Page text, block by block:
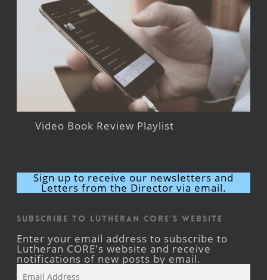
Video Book Review Playlist
Sign up to receive our newsletters and
Letters from the Director via email.
Subscribe to Lutheran CORE's Website
Enter your email address to subscribe to
Lutheran CORE's website and receive
notifications of new posts by email.